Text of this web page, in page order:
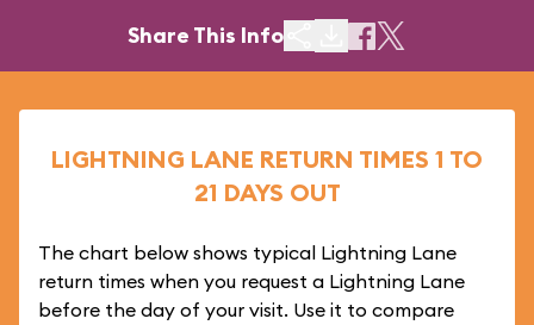
Share This Info
LIGHTNING LANE RETURN TIMES 1 TO
21 DAYS OUT
The chart below shows typical Lightning Lane
return times when you request a Lightning Lane
before the day of your visit. Use it to compare